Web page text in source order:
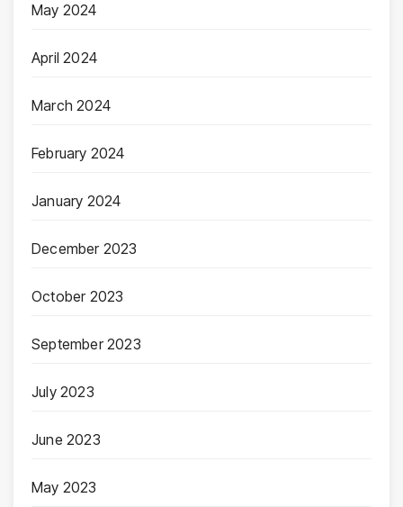
May 2024
April 2024
March 2024
February 2024
January 2024
December 2023
October 2023
September 2023
July 2023
June 2023
May 2023